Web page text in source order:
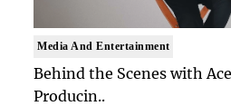
Media And Entertainment
Behind the Scenes with
Producin..